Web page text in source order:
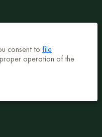
consent to file
operation of the